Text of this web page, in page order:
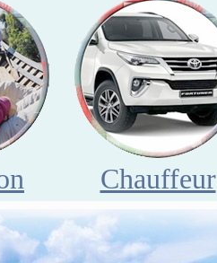
Chauffeur